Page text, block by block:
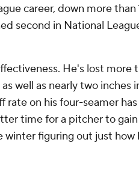
career, down more than
second in National
He's lost more
well as nearly two inches
rate on his four-seamer
time for a pitcher to
figuring out just how